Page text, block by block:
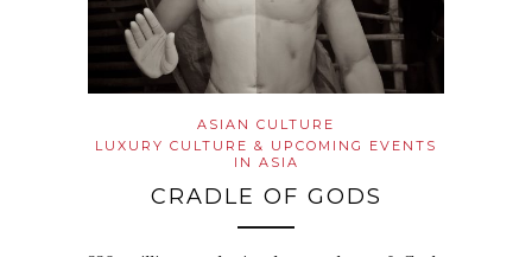
ASIAN CULTURE
LUXURY CULTURE & UPCOMING EVENTS
IN ASIA
CRADLE OF GODS